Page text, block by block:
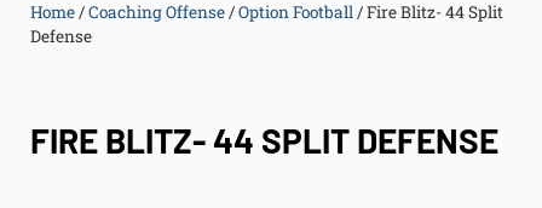
Home/Coaching Offense/Option Football/Fire Blitz- 44 Split
Defense
FIRE BLITZ- 44 SPLIT DEFENSE